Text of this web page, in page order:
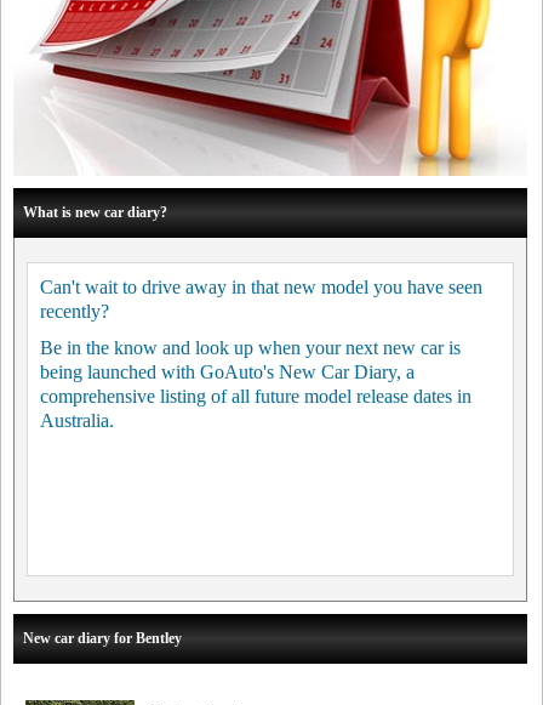
What is new car diary?
Can't wait to drive away in that new model you have seen
recently?
Be in the know and look up when your next new car is
being launched with GoAuto's New Car Diary, a
comprehensive listing of all future model release dates in
Australia.
New car diary for Bentley